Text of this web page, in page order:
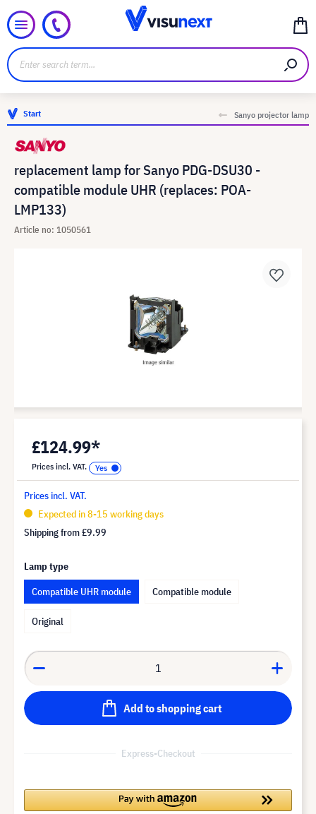
Start Sanyo projector lamp
replacement lamp for Sanyo PDG-DSU30 -
compatible module UHR (replaces: POA-
LMP133)
Article no: 1050561
£124.99*
Prices incl. VAT.
Prices incl. VAT.
Expected in 8-15 working days
Shipping from£9.99
Lamp type
Compatible UHR module
Compatible module
Original
Add to shopping cart
Express-Checkout